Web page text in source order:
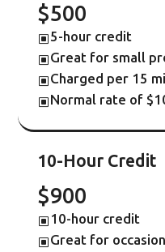
$500
W5-hour credit
WGreat for small
WCharged per 15
WNormal rate of
10-Hour Credit
$900
W 10-hour credit
WGreat for